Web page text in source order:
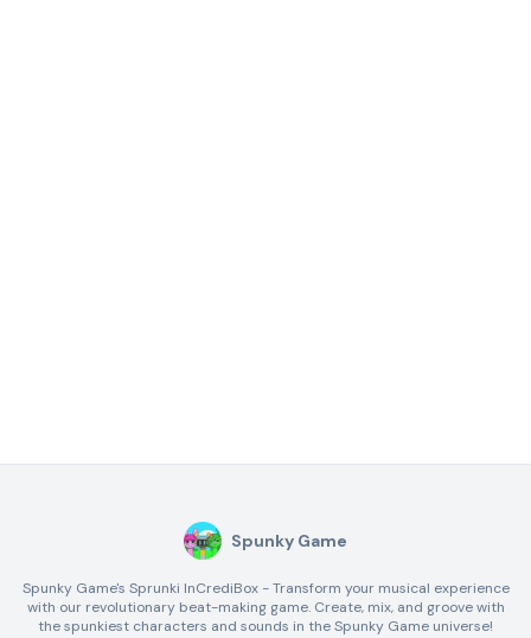
Spunky Game
Spunky Game's Sprunki InCrediBox - Transform your musical experience
with our revolutionary beat-making game. Create, mix, and groove with
the spunkiest characters and sounds in the Spunky Game universe!